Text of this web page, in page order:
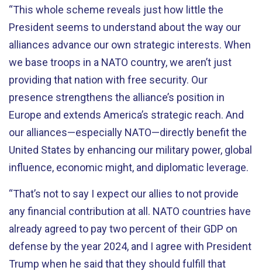
“This whole scheme reveals just how little the
President seems to understand about the way our
alliances advance our own strategic interests. When
we base troops in a NATO country, we aren’t just
providing that nation with free security. Our
presence strengthens the alliance’s position in
Europe and extends America’s strategic reach. And
our alliances—especially NATO—directly benefit the
United States by enhancing our military power, global
influence, economic might, and diplomatic leverage.
“That’s not to say I expect our allies to not provide
any financial contribution at all. NATO countries have
already agreed to pay two percent of their GDP on
defense by the year 2024, and I agree with President
Trump when he said that they should fulfill that